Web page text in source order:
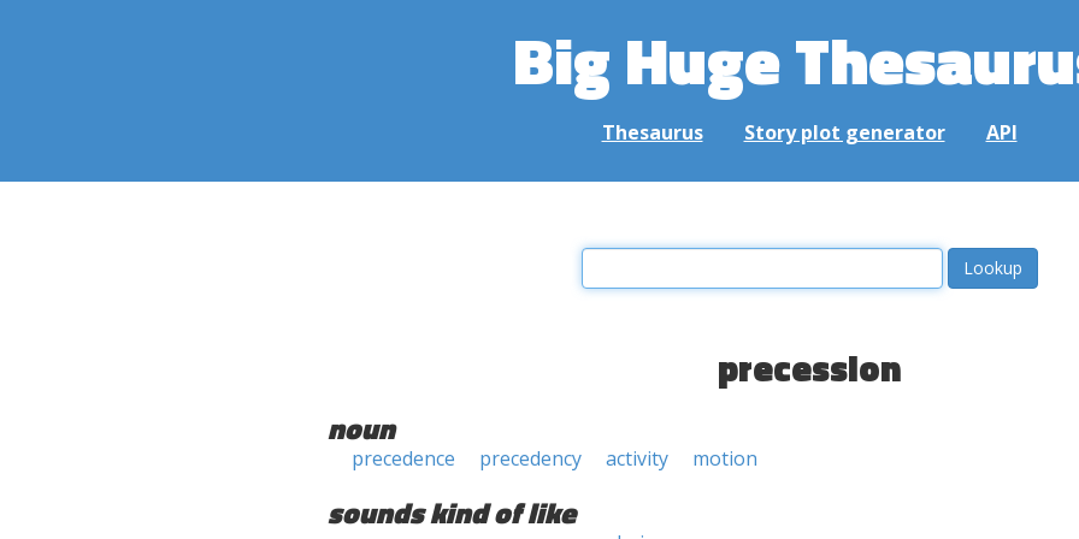
Big Huge
Thesaurus Story plot generator API
precession
noun
precedence precedency activity motion
sounds kind of like